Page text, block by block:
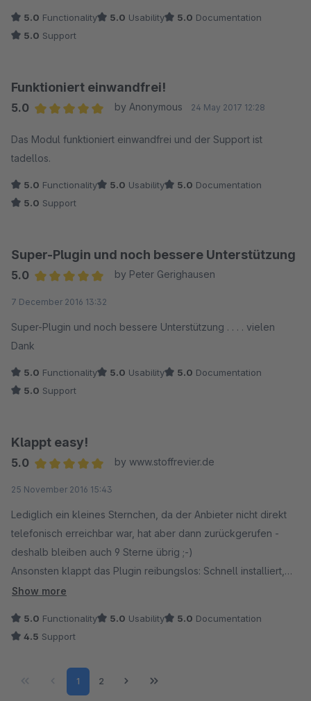
5.0 Functionality 5.0 Usability 5.0 Documentation
5.0 Support
Funktioniert einwandfrei!
5.0
by Anonymous 24 May 2017 12:28
Das Modul funktioniert einwandfrei und der Support ist
tadellos.
5.0 Functionality 5.0 Usability 5.0 Documentation
5.0 Support
Super-Plugin und noch bessere Unterstützung
5.0
by Peter Gerighausen
7 December 2016 13:32
Super-Plugin und noch bessere Unterstützung . . . . vielen
Dank
5.0 Functionality 5.0 Usability 5.0 Documentation
5.0 Support
Klappt easy!
5.0
by www.stoffrevier.de
25 November 2016 15:43
Lediglich ein kleines Sternchen, da der Anbieter nicht direkt
telefonisch erreichbar war, hat aber dann zurückgerufen -
deshalb bleiben auch 9 Sterne übrig ;-)
Ansonsten klappt das Plugin reibungslos: Schnell installiert,
Maske selbsterklärend, URLs zugeordnet, Cache geleert =>
Show more
5.0 Functionality 5.0 Usability 5.0 Documentation
4.5 Support
Page
1 Page
2